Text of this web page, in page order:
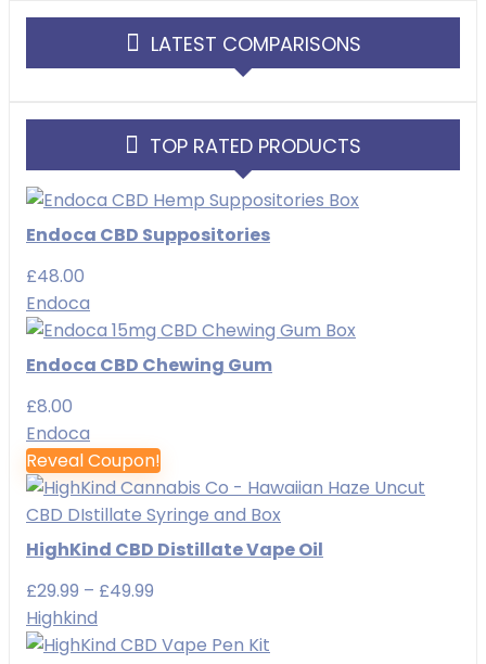
LATEST COMPARISONS
TOP RATED PRODUCTS
Endoca CBD Suppositories
£48.00
Endoca
Endoca CBD Chewing Gum
£8.00
Endoca
Reveal Coupon!
HighKind CBD Distillate Vape Oil
£29.99 – £49.99
£29.99
Highkind